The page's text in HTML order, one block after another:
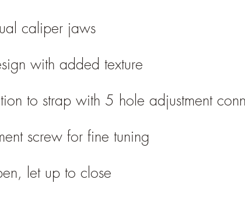
caliper jaws
with added texture
to strap with 5 hole adjustment
screw for fine tuning
let up to close